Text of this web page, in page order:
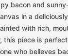
bacon and
in a deliciously
with rich,
this piece is perfect
who believes